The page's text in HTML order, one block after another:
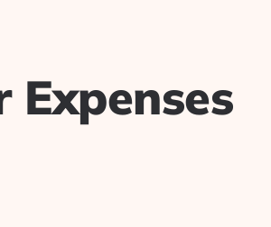
Expenses